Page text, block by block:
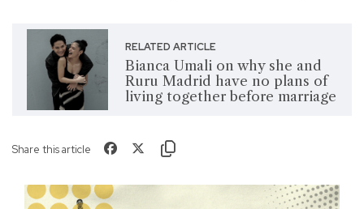
RELATED ARTICLE
Bianca Umali on why she and
Ruru Madrid have no plans of
living together before marriage
Share this article